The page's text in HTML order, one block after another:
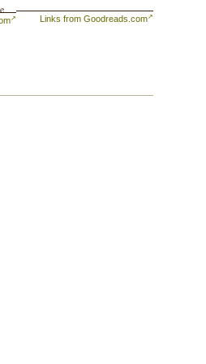
Links from Goodreads.com